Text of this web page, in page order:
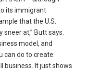
its immigrant
that the U.S.
at,” Butt says.
model, and
can do to create
business. It just shows